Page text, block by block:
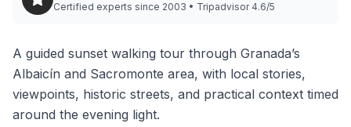
Certified experts since 2003 • Tripadvisor 4.6/5
A guided sunset walking tour through Granada’s
Albaicín and Sacromonte area, with local stories,
viewpoints, historic streets, and practical context timed
around the evening light.